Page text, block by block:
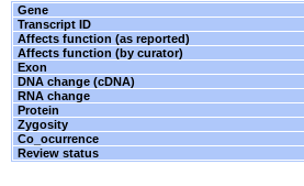
Gene
Transcript ID
Affects function (as reported)
Affects function (by curator)
Exon
DNA change (cDNA)
RNA change
Protein
Zygosity
Co_ocurrence
Review status